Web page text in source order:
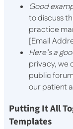
Good
to discuss
practice
[Email
Here’s a
privacy, we
public
our patient
Putting It All
Templates